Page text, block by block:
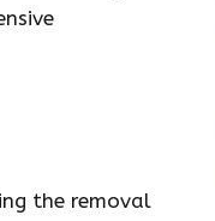
the removal